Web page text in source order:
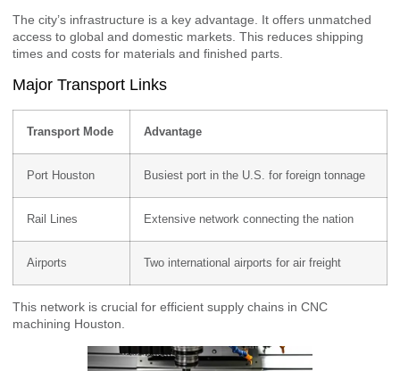
The city’s infrastructure is a key advantage. It offers unmatched
access to global and domestic markets. This reduces shipping
times and costs for materials and finished parts.
Major Transport Links
Transport Mode Advantage
Port Houston Busiest port in the U.S. for foreign tonnage
Rail Lines Extensive network connecting the nation
Airports Two international airports for air freight
This network is crucial for efficient supply chains in CNC
machining Houston.